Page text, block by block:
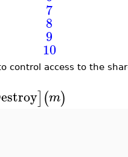
7
8
9
10
control access to the
](m)